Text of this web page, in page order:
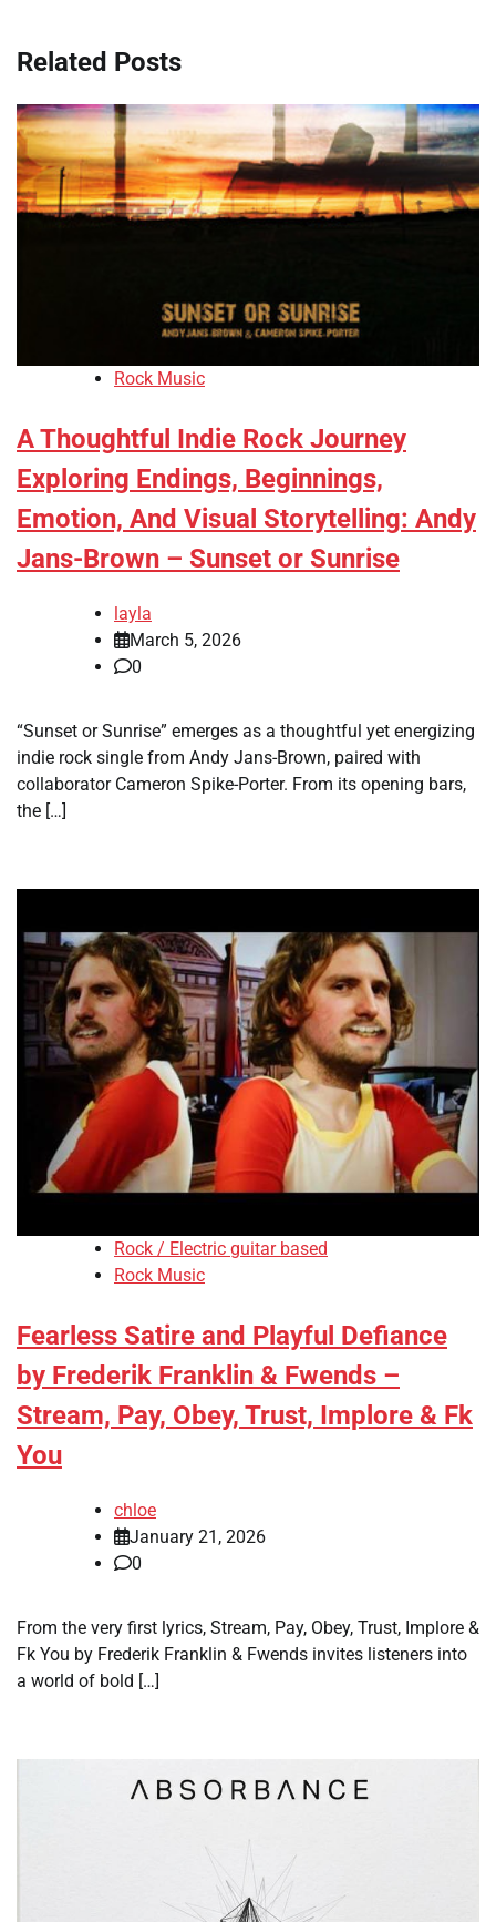
Related Posts
Rock Music
A Thoughtful Indie Rock Journey
Exploring Endings, Beginnings,
Emotion, And Visual Storytelling: Andy
Jans-Brown – Sunset or Sunrise
layla
March 5, 2026
0
“Sunset or Sunrise” emerges as a thoughtful yet energizing
indie rock single from Andy Jans-Brown, paired with
collaborator Cameron Spike-Porter. From its opening bars,
the […]
Rock / Electric guitar based
Rock Music
Fearless Satire and Playful Defiance
by Frederik Franklin & Fwends –
Stream, Pay, Obey, Trust, Implore & Fk
You
chloe
January 21, 2026
0
From the very first lyrics, Stream, Pay, Obey, Trust, Implore &
Fk You by Frederik Franklin & Fwends invites listeners into
a world of bold […]